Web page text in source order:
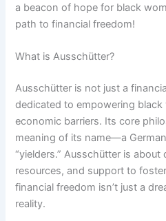
a beacon of hope for black
path to financial freedom!
What is Ausschütter?
Ausschütter is not just a
dedicated to empowering
economic barriers. Its core
meaning of its name—a
“yielders.” Ausschütter is
resources, and support to
financial freedom isn’t just a
reality.